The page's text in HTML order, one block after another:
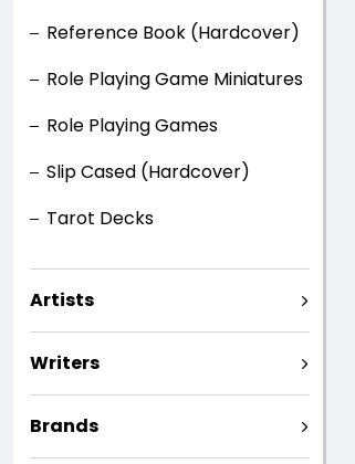
Reference Book (Hardcover)
Role Playing Game Miniatures
Role Playing Games
Slip Cased (Hardcover)
Tarot Decks
Artists
Writers
Brands